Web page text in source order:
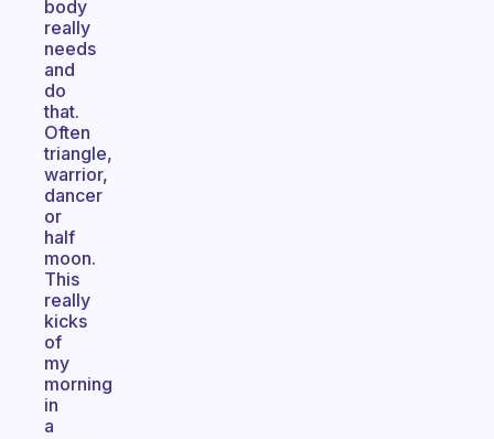
body
really
needs
and
do
that.
Often
triangle,
warrior,
dancer
or
half
moon.
This
really
kicks
of
my
morning
in
a